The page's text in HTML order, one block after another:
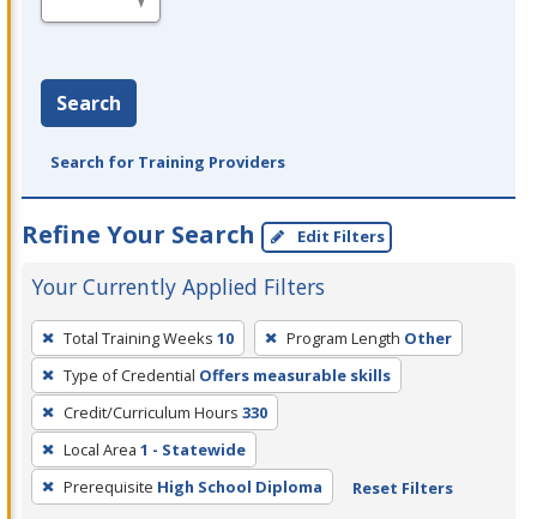
Search
Search for Training Providers
Refine Your Search Edit Filters
Your Currently Applied Filters
To
remove
a
filter,
press
Enter
or
Total Training Weeks 10 Program Length Other
Type of Credential Offers measurable skills
Credit/Curriculum Hours 330
Local Area 1 - Statewide
Prerequisite High School Diploma Reset Filters